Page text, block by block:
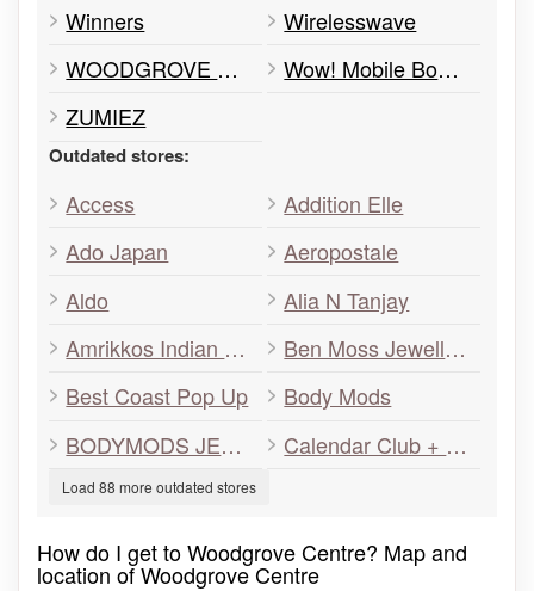
Winners
Wirelesswave
WOODGROVE OPTOMETRY
Wow! Mobile Boutique
ZUMIEZ
Outdated stores:
Access
Addition Elle
Ado Japan
Aeropostale
Aldo
Alia N Tanjay
Amrikkos Indian Grill
Ben Moss Jewellers
Best Coast Pop Up
Body Mods
BODYMODS JEWELRY
Calendar Club + Games & Toys
Load 88 more outdated stores
How do I get to Woodgrove Centre? Map and
location of Woodgrove Centre